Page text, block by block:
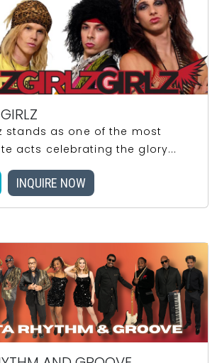
stands as one of the most
acts celebrating the glory...
INQUIRE NOW